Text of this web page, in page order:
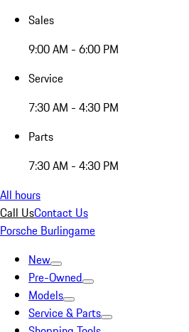
Sales
9:00 AM - 6:00 PM
Service
7:30 AM - 4:30 PM
Parts
7:30 AM - 4:30 PM
All hours
Call UsContact Us
Porsche Burlingame
New
Pre-Owned
Models
Service & Parts